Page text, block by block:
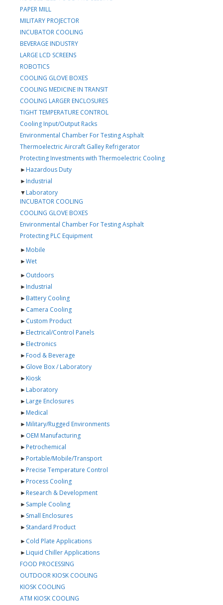
PAPER MILL
MILITARY PROJECTOR
INCUBATOR COOLING
BEVERAGE INDUSTRY
LARGE LCD SCREENS
ROBOTICS
COOLING GLOVE BOXES
COOLING MEDICINE IN TRANSIT
COOLING LARGER ENCLOSURES
TIGHT TEMPERATURE CONTROL
Cooling Input/Output Racks
Environmental Chamber For Testing Asphalt
Thermoelectric Aircraft Galley Refrigerator
Protecting Investments with Thermoelectric Cooling
►Hazardous Duty
►Industrial
▼Laboratory
INCUBATOR COOLING
COOLING GLOVE BOXES
Environmental Chamber For Testing Asphalt
Protecting PLC Equipment
►Mobile
►Wet
►Outdoors
►Industrial
►Battery Cooling
►Camera Cooling
►Custom Product
►Electrical/Control Panels
►Electronics
►Food & Beverage
►Glove Box / Laboratory
►Kiosk
►Laboratory
►Large Enclosures
►Medical
►Military/Rugged Environments
►OEM Manufacturing
►Petrochemical
►Portable/Mobile/Transport
►Precise Temperature Control
►Process Cooling
►Research & Development
►Sample Cooling
►Small Enclosures
►Standard Product
►Cold Plate Applications
►Liquid Chiller Applications
FOOD PROCESSING
OUTDOOR KIOSK COOLING
KIOSK COOLING
ATM KIOSK COOLING